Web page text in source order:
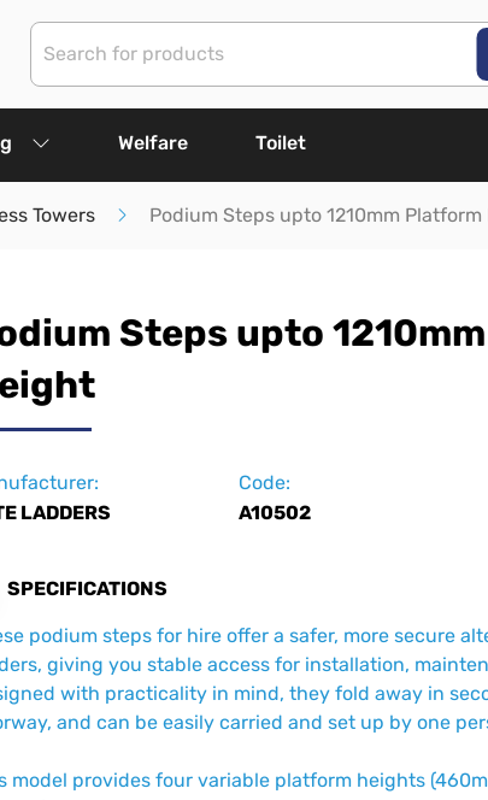
Welfare Toilet
Towers Podium Steps upto 1210mm
Steps upto
LADDERS
Code:
A10502
SPECIFICATIONS
podium steps for hire offer a safer, more secure
giving you stable access for installation,
with practicality in mind, they fold away in
and can be easily carried and set up by one
model provides four variable platform heights